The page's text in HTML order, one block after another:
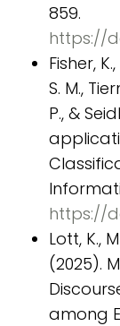
859.
https://
Fisher,
S. M.,
P., &
https://
Lott, K.,
(2025).
among